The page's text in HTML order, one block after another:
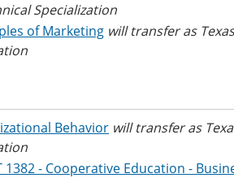
Specialization
of Marketing will transfer as
Behavior will transfer as
1382 - Cooperative Education -